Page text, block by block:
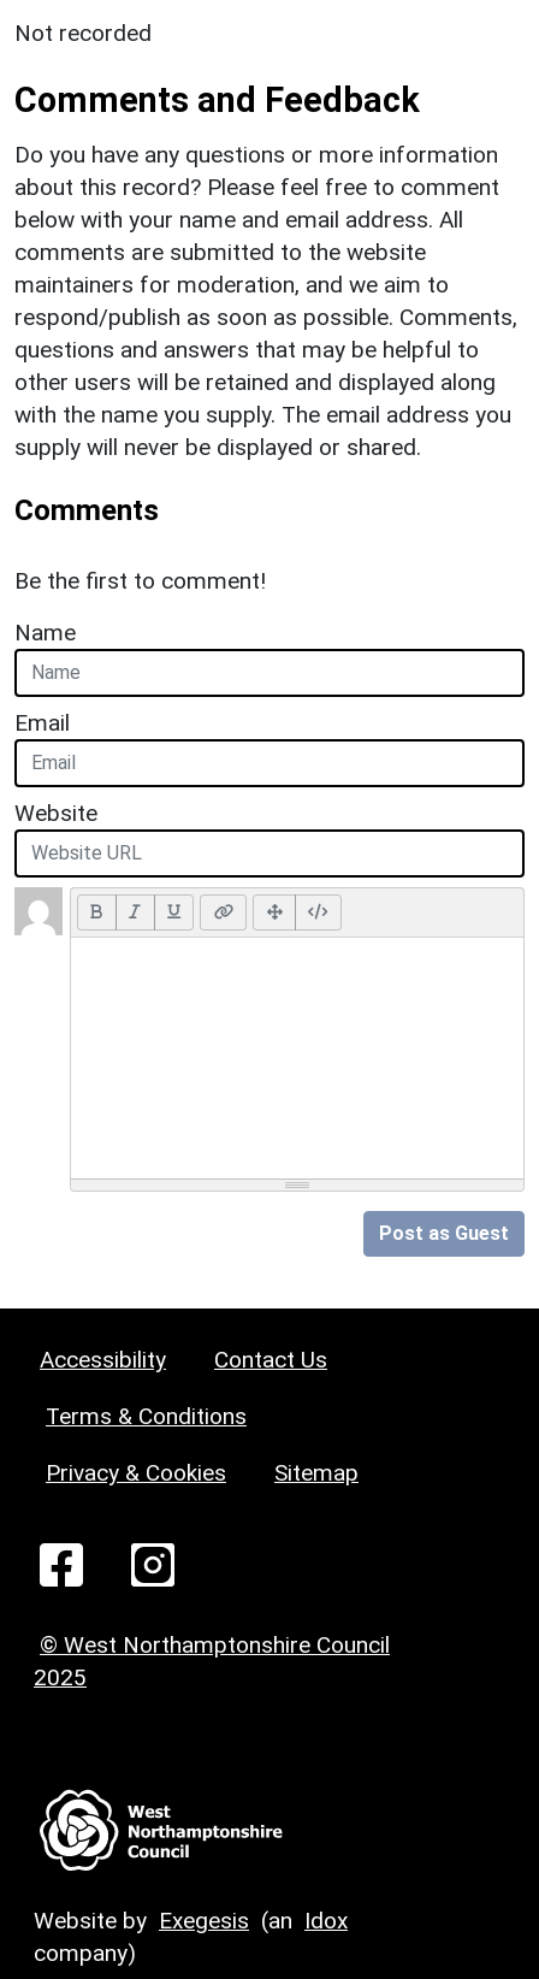
Not recorded
Comments and Feedback
Do you have any questions or more information
about this record? Please feel free to comment
below with your name and email address. All
comments are submitted to the website
maintainers for moderation, and we aim to
respond/publish as soon as possible. Comments,
questions and answers that may be helpful to
other users will be retained and displayed along
with the name you supply. The email address you
supply will never be displayed or shared.
Comments
Be the first to comment!
Name
Email
Website
Post as Guest
Accessibility Contact Us
Terms & Conditions
Privacy & Cookies Sitemap
© West Northamptonshire Council
2025
Website by Exegesis (an Idox
company)